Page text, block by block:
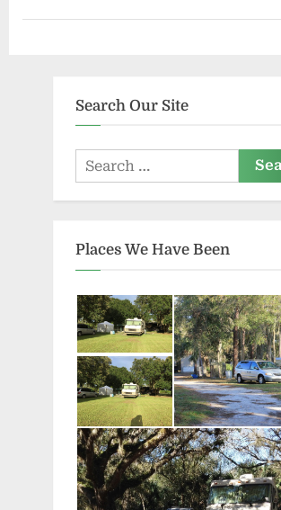
Search Our Site
Search
for:
Places We Have Been